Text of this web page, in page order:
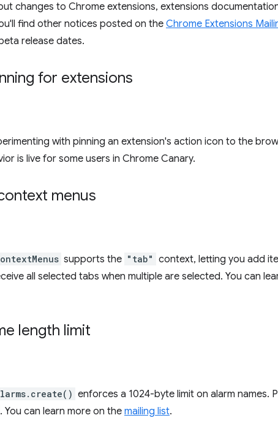
changes to Chrome extensions, extensions
find other notices posted on the Chrome Extensions
release dates.
for extensions
with pinning an extension's action icon to the
is live for some users in Chrome Canary.
menus
supports the "tab" context, letting you add
all selected tabs when multiple are selected. You can
length limit
enforces a 1024-byte limit on alarm names.
. You can learn more on the mailing list.